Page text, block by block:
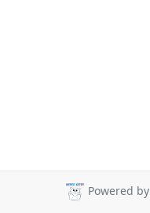
Powered by